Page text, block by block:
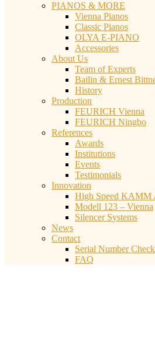
PIANOS & MORE
Vienna Pianos
Classic Pianos
OLYA E-PIANO
Accessories
About Us
Team of Experts
Bailin & Ernest
History
Production
FEURICH Vienna
FEURICH Ningbo
References
Awards
Institutions
Events
Testimonials
Innovation
High Speed KAMM
Modell 123 – Vienna
Silencer Systems
News
Contact
Serial Number Check
FAQ